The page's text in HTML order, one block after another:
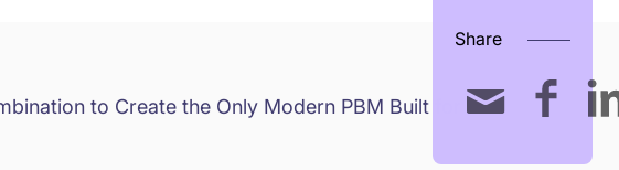
to Create the Only Modern PBM Built for
Share